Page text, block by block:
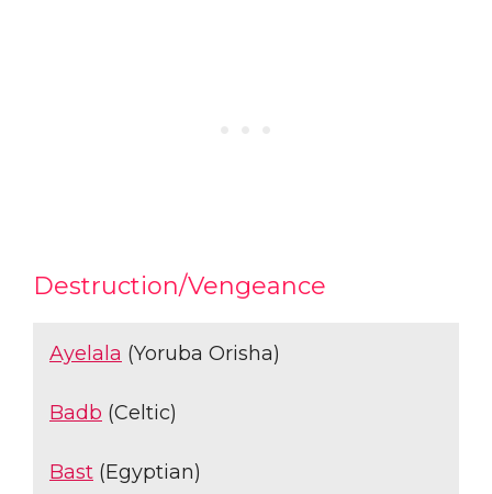
Destruction/Vengeance
Ayelala (Yoruba Orisha)
Badb (Celtic)
Bast (Egyptian)